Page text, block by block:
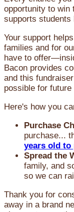
opportunity to win
supports students
Your support
families and for
have to
Bacon provides
and this
possible for future
Here's how you
Purchase
purchase...
years old to
Spread the
family, and
so we can
Thank you for
away in a brand